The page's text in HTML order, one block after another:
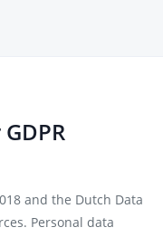
and the Dutch Data
Personal data